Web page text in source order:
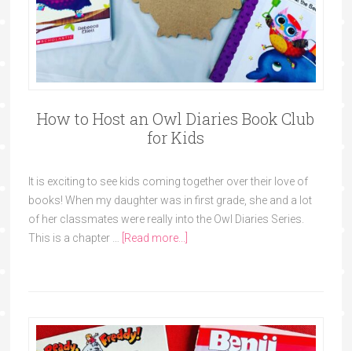
How to Host an Owl Diaries Book Club
for Kids
It is exciting to see kids coming together over their love of
books! When my daughter was in first grade, she and a lot
of her classmates were really into the Owl Diaries Series.
This is a chapter … [Read more...]